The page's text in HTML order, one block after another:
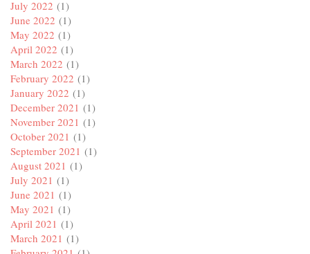
July 2022 (1)
June 2022 (1)
May 2022 (1)
April 2022 (1)
March 2022 (1)
February 2022 (1)
January 2022 (1)
December 2021 (1)
November 2021 (1)
October 2021 (1)
September 2021 (1)
August 2021 (1)
July 2021 (1)
June 2021 (1)
May 2021 (1)
April 2021 (1)
March 2021 (1)